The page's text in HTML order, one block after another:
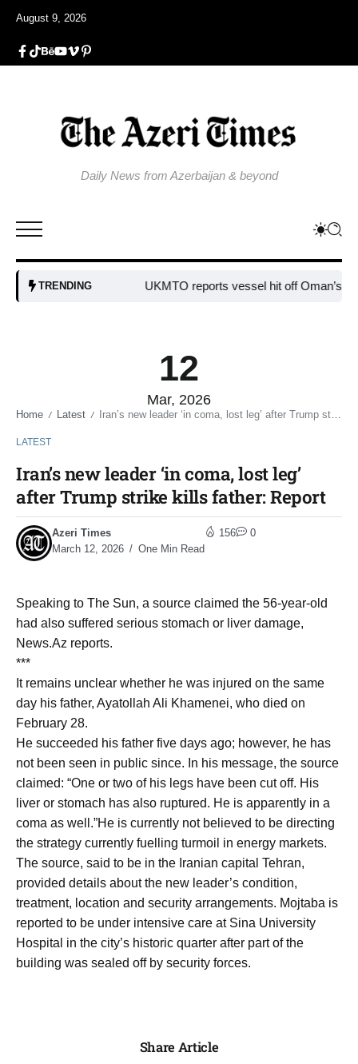
August 9, 2026
Daily News from Azerbaijan & beyond
TRENDING UKMTO reports vessel hit off Oman’s coast
12
Mar, 2026
Home / Latest / Iran’s new leader ‘in coma, lost leg’ after Trump strike kills father: Report
LATEST
Iran’s new leader ‘in coma, lost leg’
after Trump strike kills father: Report
Azeri Times
March 12, 2026
One Min Read
156 0
Speaking to The Sun, a source claimed the 56-year-old
had also suffered serious stomach or liver damage,
News.Az reports.
***
It remains unclear whether he was injured on the same
day his father, Ayatollah Ali Khamenei, who died on
February 28.
He succeeded his father five days ago; however, he has
not been seen in public since. In his message, the source
claimed: “One or two of his legs have been cut off. His
liver or stomach has also ruptured. He is apparently in a
coma as well.”He is currently not believed to be directing
the strategy currently fuelling turmoil in energy markets.
The source, said to be in the Iranian capital Tehran,
provided details about the new leader’s condition,
treatment, location and security arrangements. Mojtaba is
reported to be under intensive care at Sina University
Hospital in the city’s historic quarter after part of the
building was sealed off by security forces.
Share Article